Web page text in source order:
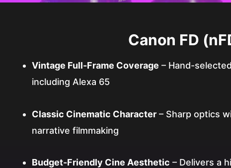
Canon FD
Vintage Full-Frame Coverage – Hand-
including Alexa 65
Classic Cinematic Character – Sharp optics
narrative filmmaking
Budget-Friendly Cine Aesthetic – Delivers a